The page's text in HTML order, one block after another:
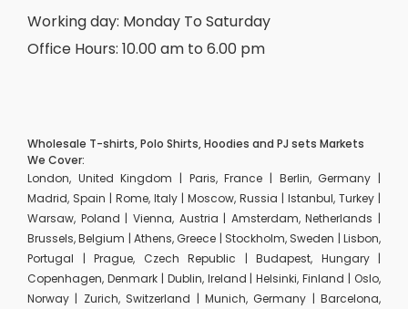
Working day: Monday To Saturday
Office Hours: 10.00 am to 6.00 pm
Wholesale T-shirts, Polo Shirts, Hoodies and PJ sets Markets
We Cover:
London, United Kingdom | Paris, France | Berlin, Germany |
Madrid, Spain | Rome, Italy | Moscow, Russia | Istanbul, Turkey |
Warsaw, Poland | Vienna, Austria | Amsterdam, Netherlands |
Brussels, Belgium | Athens, Greece | Stockholm, Sweden | Lisbon,
Portugal | Prague, Czech Republic | Budapest, Hungary |
Copenhagen, Denmark | Dublin, Ireland | Helsinki, Finland | Oslo,
Norway | Zurich, Switzerland | Munich, Germany | Barcelona,